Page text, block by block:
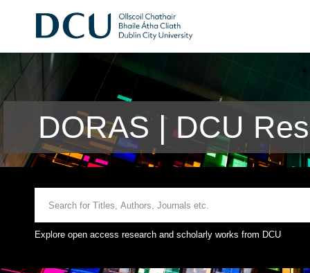
DORAS | DCU
Explore open access research and scholarly works from DCU